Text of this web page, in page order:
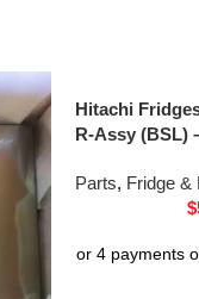
Hitachi
R-Assy (BSL)
Parts, Fridge &
$